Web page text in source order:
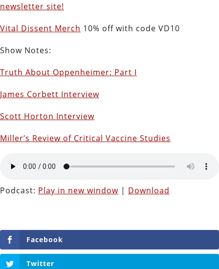
newsletter site!
Vital Dissent Merch 10% off with code VD10
Show Notes:
Truth About Oppenheimer: Part I
James Corbett Interview
Scott Horton Interview
Miller’s Review of Critical Vaccine Studies
Podcast: Play in new window | Download
Facebook
Twitter